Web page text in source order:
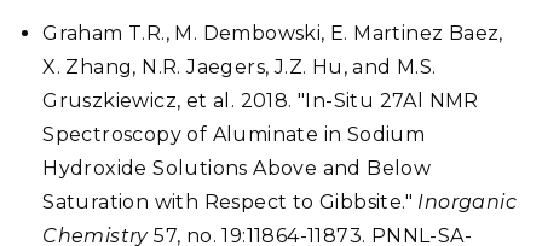
Graham T.R., M. Dembowski, E. Martinez Baez,
X. Zhang, N.R. Jaegers, J.Z. Hu, and M.S.
Gruszkiewicz, et al. 2018. "In-Situ 27Al NMR
Spectroscopy of Aluminate in Sodium
Hydroxide Solutions Above and Below
Saturation with Respect to Gibbsite." Inorganic
Chemistry57, no. 19:11864-11873. PNNL-SA-